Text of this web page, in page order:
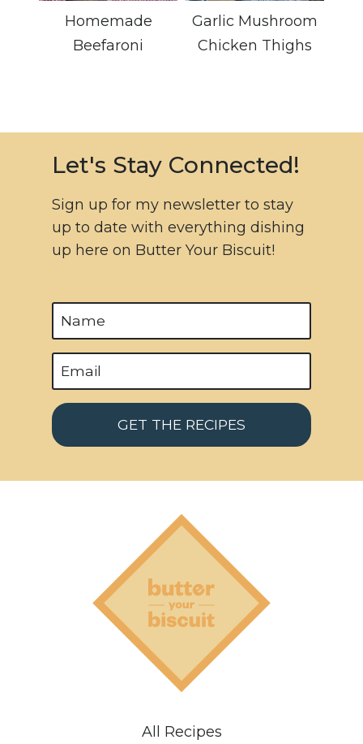
Homemade
Beefaroni
Garlic Mushroom
Chicken Thighs
Let's Stay Connected!
Sign up for my newsletter to stay
up to date with everything dishing
up here on Butter Your Biscuit!
GET THE RECIPES
All Recipes